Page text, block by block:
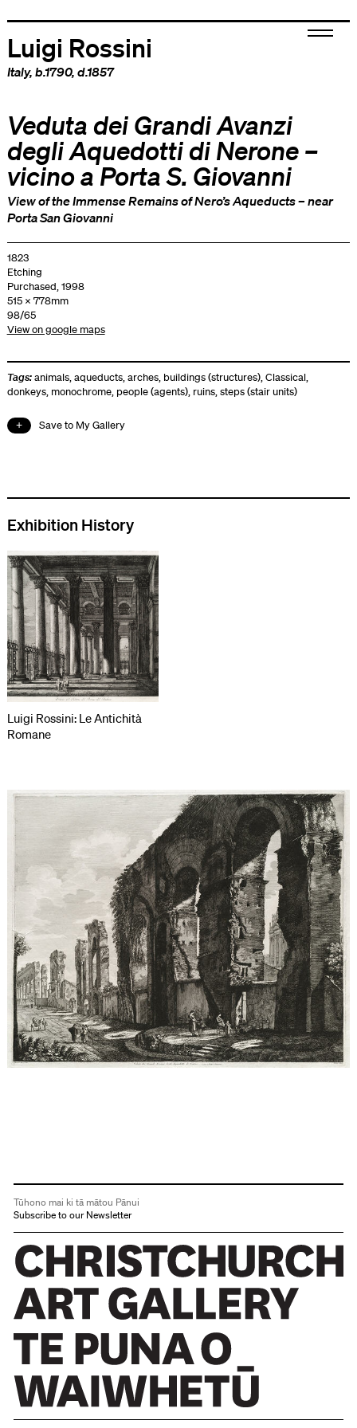
Luigi Rossini
Italy, b.1790, d.1857
Veduta dei Grandi Avanzi
degli Aquedotti di Nerone –
vicino a Porta S. Giovanni
View of the Immense Remains of Nero’s Aqueducts – near
Porta San Giovanni
1823
Etching
Purchased, 1998
515 x 778mm
98/65
View on google maps
Tags:animals,aqueducts,arches, buildings (structures),Classical,
donkeys, monochrome, people (agents), ruins,steps (stair units)
Save to My Gallery
Exhibition History
Luigi Rossini: Le Antichità
Romane
Tūhono mai ki tā mātou Pānui
Subscribe to our Newsletter